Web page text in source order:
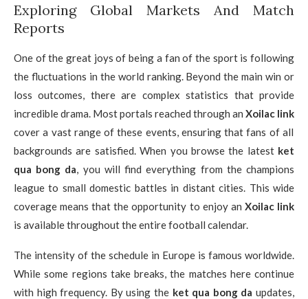
Exploring Global Markets And Match
Reports
One of the great joys of being a fan of the sport is following
the fluctuations in the world ranking. Beyond the main win or
loss outcomes, there are complex statistics that provide
incredible drama. Most portals reached through an Xoilac link
cover a vast range of these events, ensuring that fans of all
backgrounds are satisfied. When you browse the latest ket
qua bong da, you will find everything from the champions
league to small domestic battles in distant cities. This wide
coverage means that the opportunity to enjoy an Xoilac link
is available throughout the entire football calendar.
The intensity of the schedule in Europe is famous worldwide.
While some regions take breaks, the matches here continue
with high frequency. By using the ket qua bong da updates,